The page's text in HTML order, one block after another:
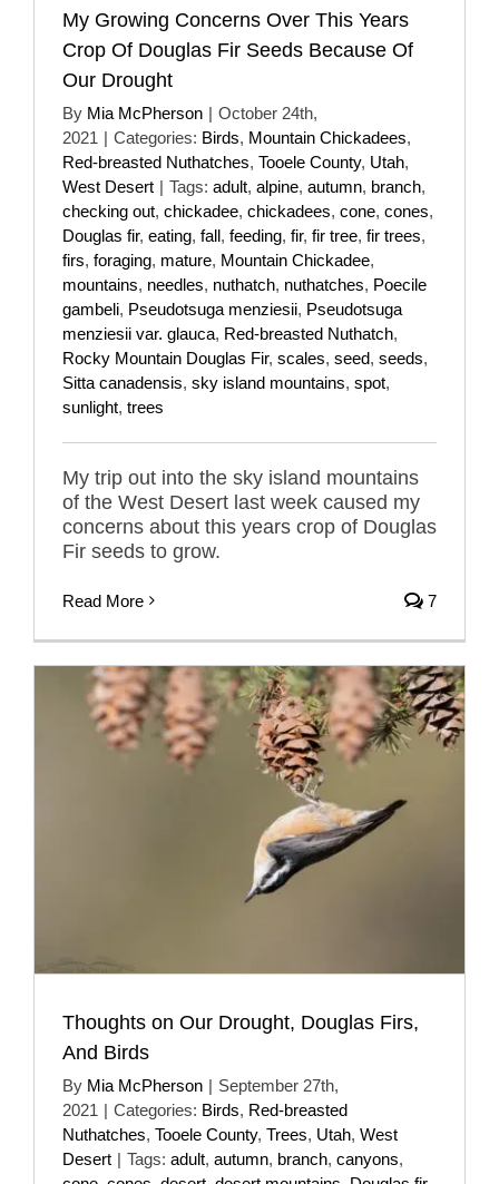
My Growing Concerns Over This Years
Crop Of Douglas Fir Seeds Because Of
Our Drought
By Mia McPherson | October 24th,
2021 | Categories: Birds, Mountain Chickadees,
Red-breasted Nuthatches, Tooele County, Utah,
West Desert | Tags: adult, alpine, autumn, branch,
checking out, chickadee, chickadees, cone, cones,
Douglas fir, eating, fall, feeding, fir, fir tree, fir trees,
firs, foraging, mature, Mountain Chickadee,
mountains, needles, nuthatch, nuthatches, Poecile
gambeli, Pseudotsuga menziesii, Pseudotsuga
menziesii var. glauca, Red-breasted Nuthatch,
Rocky Mountain Douglas Fir, scales, seed, seeds,
Sitta canadensis, sky island mountains, spot,
sunlight, trees
My trip out into the sky island mountains
of the West Desert last week caused my
concerns about this years crop of Douglas
Fir seeds to grow.
Read More 7
Thoughts on Our Drought, Douglas Firs,
And Birds
By Mia McPherson | September 27th,
2021 | Categories: Birds, Red-breasted
Nuthatches, Tooele County, Trees, Utah, West
Desert | Tags: adult, autumn, branch, canyons,